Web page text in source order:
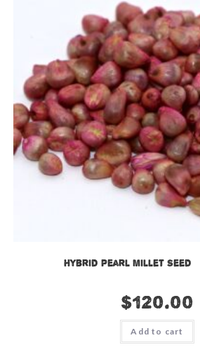
Hybrid Pearl Millet Seed
$120.00
Add to cart